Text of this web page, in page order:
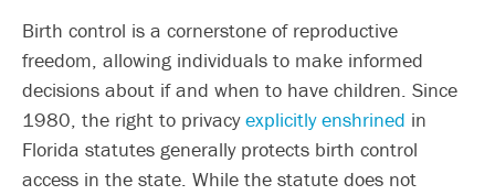
Birth control is a cornerstone of reproductive
freedom, allowing individuals to make informed
decisions about if and when to have children. Since
1980, the right to privacy explicitly enshrined in
Florida statutes generally protects birth control
access in the state. While the statute does not